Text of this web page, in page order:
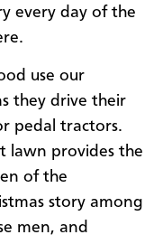
every day of the
use our
they drive their
pedal tractors.
lawn provides the
of the
story among
men, and